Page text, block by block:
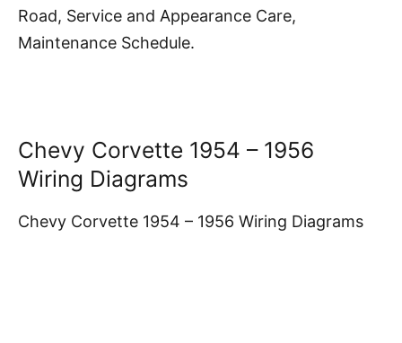
Road, Service and Appearance Care,
Maintenance Schedule.
Chevy Corvette 1954 – 1956
Wiring Diagrams
Chevy Corvette 1954 – 1956 Wiring Diagrams